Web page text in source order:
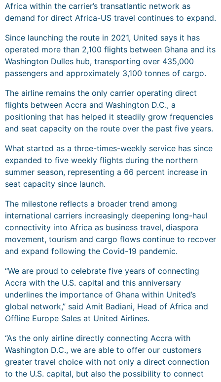
Africa within the carrier’s transatlantic network as
demand for direct Africa-US travel continues to expand.
Since launching the route in 2021, United says it has
operated more than 2,100 flights between Ghana and its
Washington Dulles hub, transporting over 435,000
passengers and approximately 3,100 tonnes of cargo.
The airline remains the only carrier operating direct
flights between Accra and Washington D.C., a
positioning that has helped it steadily grow frequencies
and seat capacity on the route over the past five years.
What started as a three-times-weekly service has since
expanded to five weekly flights during the northern
summer season, representing a 66 percent increase in
seat capacity since launch.
The milestone reflects a broader trend among
international carriers increasingly deepening long-haul
connectivity into Africa as business travel, diaspora
movement, tourism and cargo flows continue to recover
and expand following the Covid-19 pandemic.
“We are proud to celebrate five years of connecting
Accra with the U.S. capital and this anniversary
underlines the importance of Ghana within United’s
global network,” said Amit Badiani, Head of Africa and
Offline Europe Sales at United Airlines.
“As the only airline directly connecting Accra with
Washington D.C., we are able to offer our customers
greater travel choice with not only a direct connection
to the U.S. capital, but also the possibility to connect